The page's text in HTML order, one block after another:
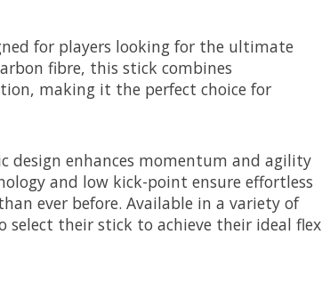
for players looking for the ultimate
fibre, this stick combines
making it the perfect choice for
design enhances momentum and agility
and low kick-point ensure effortless
ever before. Available in a variety of
select their stick to achieve their ideal flex